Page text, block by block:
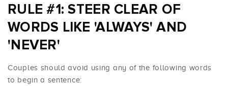
RULE #1: STEER CLEAR OF
WORDS LIKE 'ALWAYS' AND
'NEVER'
Couples should avoid using any of the following words
to begin a sentence: